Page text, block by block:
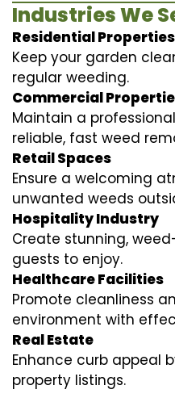
Industries We
Residential Properties
Keep your garden
regular weeding.
Commercial
Maintain a
reliable, fast weed
Retail Spaces
Ensure a welcoming
unwanted weeds
Hospitality Industry
Create stunning,
guests to enjoy.
Healthcare Facilities
Promote cleanliness
environment with
Real Estate
Enhance curb appeal
property listings.